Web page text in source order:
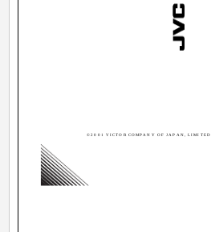
©2001 VICTOR COMPANY OF JAPAN, LIMITED